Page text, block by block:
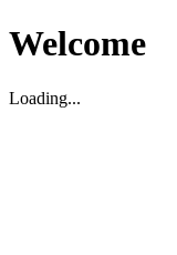
Welcome
Loading...